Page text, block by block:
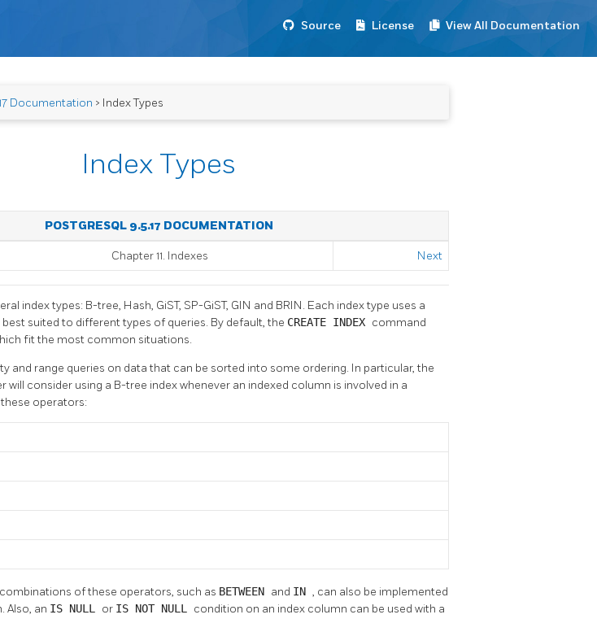
Source License View All Documentation
Documentation > Index Types
Index Types
POSTGRESQL 9.5.17 DOCUMENTATION
Chapter 11. Indexes Next
index types: B-tree, Hash, GiST, SP-GiST, GIN and BRIN. Each index type uses a
suited to different types of queries. By default, the CREATE INDEX command
fit the most common situations.
and range queries on data that can be sorted into some ordering. In particular, the
will consider using a B-tree index whenever an indexed column is involved in a
operators:
of these operators, such as BETWEEN and IN , can also be implemented
Also, an IS NULL or IS NOT NULL condition on an index column can be used with a